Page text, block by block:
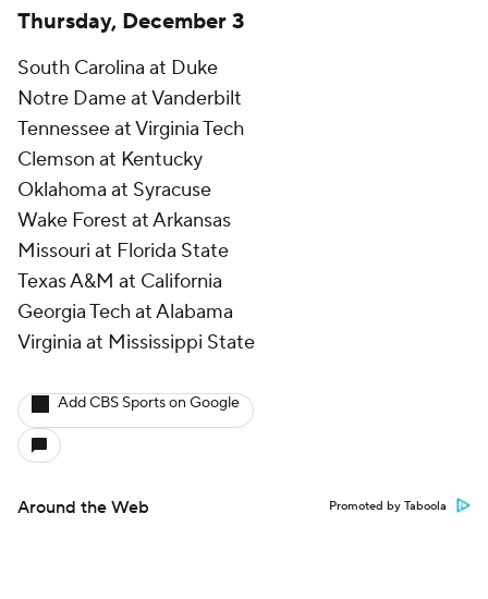
Thursday, December 3
South Carolina at Duke
Notre Dame at Vanderbilt
Tennessee at Virginia Tech
Clemson at Kentucky
Oklahoma at Syracuse
Wake Forest at Arkansas
Missouri at Florida State
Texas A&M at California
Georgia Tech at Alabama
Virginia at Mississippi State
Add CBS Sports on Google
Around the Web Promoted by Taboola